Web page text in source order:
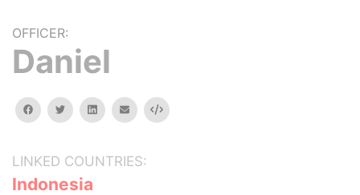
OFFICER:
Daniel
facebooktwitterlinkedinemail Embed
LINKED COUNTRIES:
Indonesia